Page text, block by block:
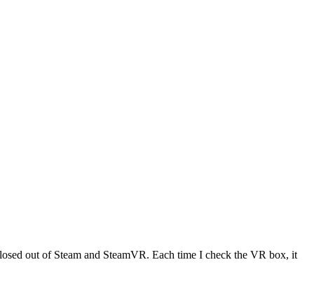
out of Steam and SteamVR. Each time I check the VR box, it